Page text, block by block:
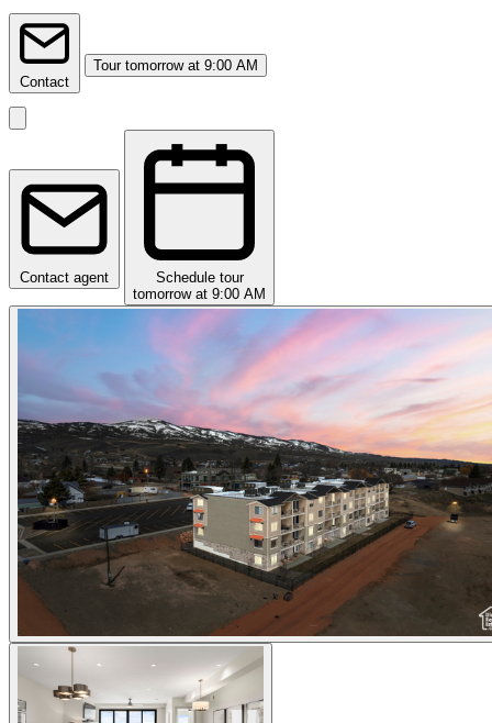
Contact
Tour tomorrow at 9:00 AM
Contact agent
Schedule tour
tomorrow at 9:00 AM